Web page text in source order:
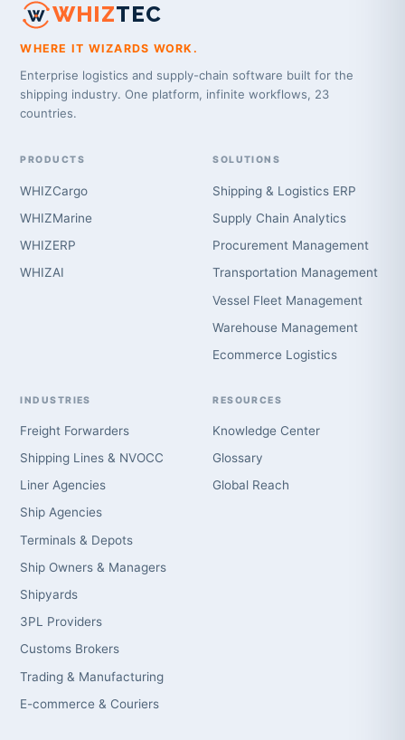
WHIZTEC
WHERE IT WIZARDS WORK.
Enterprise logistics and supply-chain software built for the
shipping industry. One platform, infinite workflows, 23
countries.
PRODUCTS
WHIZCargo
WHIZMarine
WHIZERP
WHIZAI
SOLUTIONS
Shipping & Logistics ERP
Supply Chain Analytics
Procurement Management
Transportation Management
Vessel Fleet Management
Warehouse Management
Ecommerce Logistics
INDUSTRIES
Freight Forwarders
Shipping Lines & NVOCC
Liner Agencies
Ship Agencies
Terminals & Depots
Ship Owners & Managers
Shipyards
3PL Providers
Customs Brokers
Trading & Manufacturing
E-commerce & Couriers
RESOURCES
Knowledge Center
Glossary
Global Reach